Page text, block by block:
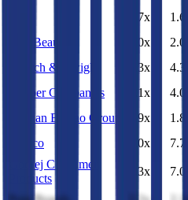
1.7x 1.6x
Ulta Beauty
2.0x 2.0x
Church & Dwight
4.3x 4.3x
Cooper Companies
4.1x 4.0x
Yunnan Baiyao Group
1.9x 1.8x
Marico
8.0x 7.7x
Godrej Consumer
Products
7.3x 7.0x